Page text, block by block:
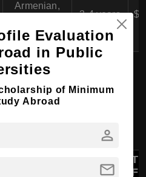
Armenian,
3-4 years
in Law &
in Armenia
Duration
Evaluation
in Public
of Minimum
Abroad
person
mail